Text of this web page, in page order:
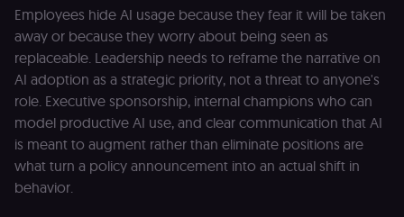
Employees hide AI usage because they fear it will be taken
away or because they worry about being seen as
replaceable. Leadership needs to reframe the narrative on
AI adoption as a strategic priority, not a threat to anyone's
role. Executive sponsorship, internal champions who can
model productive AI use, and clear communication that AI
is meant to augment rather than eliminate positions are
what turn a policy announcement into an actual shift in
behavior.